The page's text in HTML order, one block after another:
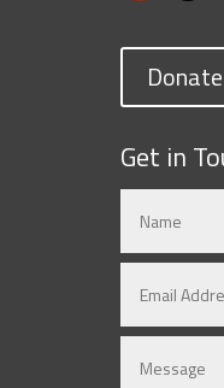
Donate
Get in